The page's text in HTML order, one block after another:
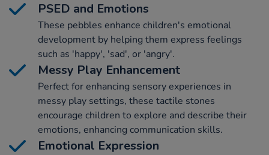
PSED and Emotions
These pebbles enhance children's emotional
development by helping them express feelings
such as 'happy', 'sad', or 'angry'.
Messy Play Enhancement
Perfect for enhancing sensory experiences in
messy play settings, these tactile stones
encourage children to explore and describe their
emotions, enhancing communication skills.
Emotional Expression